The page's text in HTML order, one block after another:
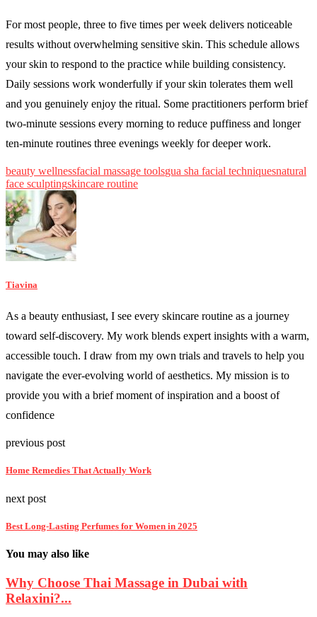
For most people, three to five times per week delivers noticeable
results without overwhelming sensitive skin. This schedule allows
your skin to respond to the practice while building consistency.
Daily sessions work wonderfully if your skin tolerates them well
and you genuinely enjoy the ritual. Some practitioners perform brief
two-minute sessions every morning to reduce puffiness and longer
ten-minute routines three evenings weekly for deeper work.
beauty wellnessfacial massage toolsgua sha facial techniquesnatural
face sculptingskincare routine
Tiavina
As a beauty enthusiast, I see every skincare routine as a journey
toward self-discovery. My work blends expert insights with a warm,
accessible touch. I draw from my own trials and travels to help you
navigate the ever-evolving world of aesthetics. My mission is to
provide you with a brief moment of inspiration and a boost of
confidence
previous post
Home Remedies That Actually Work
next post
Best Long-Lasting Perfumes for Women in 2025
You may also like
Why Choose Thai Massage in Dubai with
Relaxini?...